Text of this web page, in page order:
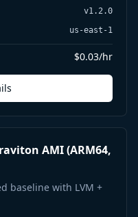
v1.2.0
us-east-1
$0.03/hr
AMI (ARM64,
baseline with LVM +